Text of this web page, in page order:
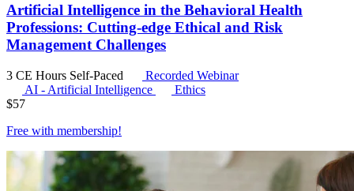
Artificial Intelligence in the Behavioral Health
Professions: Cutting-edge Ethical and Risk
Management Challenges
3 CE Hours Self-Paced
Recorded Webinar
AI - Artificial Intelligence
Ethics
$57
Free with membership!